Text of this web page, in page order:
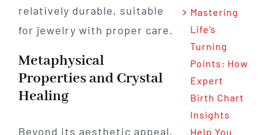
relatively durable, suitable
for jewelry with proper care.
Metaphysical
Properties and Crystal
Healing
Beyond its aesthetic appeal,
Mastering
Life’s
Turning
Points: How
Expert
Birth Chart
Insights
Help You